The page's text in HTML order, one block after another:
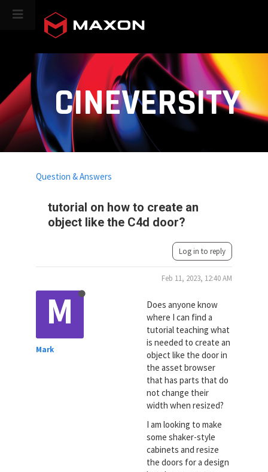
CINEVERSITY
tutorial on how to create an
object like the C4d door?
Question & Answers
Log in to reply
M
Mark
Feb 11, 2023, 12:40 AM
Does anyone know
where I can find a
tutorial teaching what
is needed to create an
object like the door in
the asset browser
that has parts that do
not change their
width when resized?
I am looking to make
some shaker-style
cabinets and resize
the doors for a design